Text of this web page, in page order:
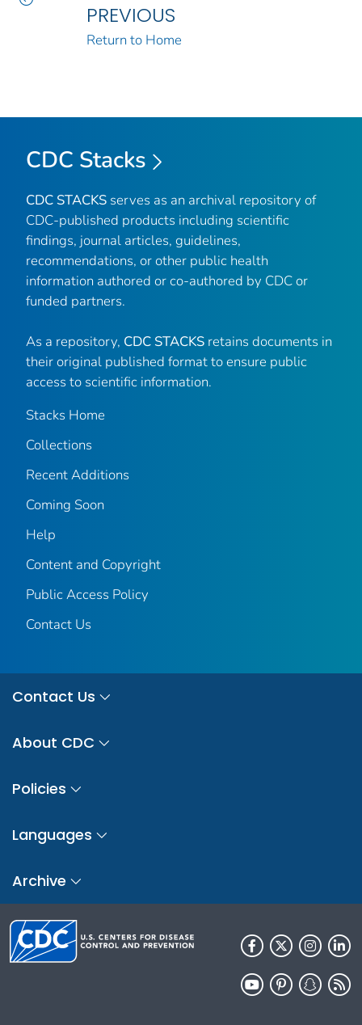
PREVIOUS
Return to Home
CDC Stacks
CDC STACKS serves as an archival repository of
CDC-published products including scientific
findings, journal articles, guidelines,
recommendations, or other public health
information authored or co-authored by CDC or
funded partners.
As a repository, CDC STACKS retains documents in
their original published format to ensure public
access to scientific information.
Stacks Home
Collections
Recent Additions
Coming Soon
Help
Content and Copyright
Public Access Policy
Contact Us
Contact Us
About CDC
Policies
Languages
Archive